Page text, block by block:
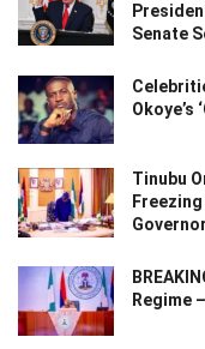
Senate
Okoye’s
Tinubu
Regime